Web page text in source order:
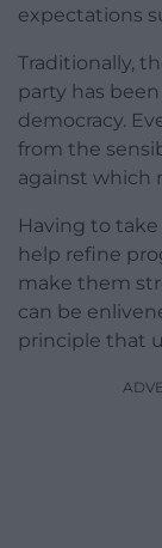
expectations
Traditionally,
party has
democracy.
from the
against which
Having to
help refine
make them
can be
principle that